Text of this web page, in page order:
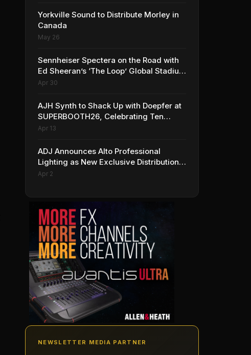
Community
Yorkville Sound to Distribute Morley in
Canada
May 26
Sennheiser Spectera on the Road with
Ed Sheeran’s ‘The Loop’ Global Stadium
Tour
Apr 30
AJH Synth to Shack Up with Doepfer at
SUPERBOOTH26, Celebrating Ten
Years of Superbooth in Berlin
Apr 13
ADJ Announces Alto Professional
Lighting as New Exclusive Distribution
Partner for Italy
Apr 2
NEWSLETTER MEDIA PARTNER